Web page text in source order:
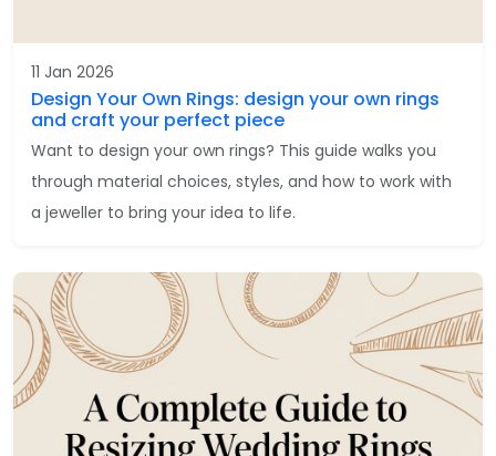
11 Jan 2026
Design Your Own Rings: design your own rings
and craft your perfect piece
Want to design your own rings? This guide walks you
through material choices, styles, and how to work with
a jeweller to bring your idea to life.